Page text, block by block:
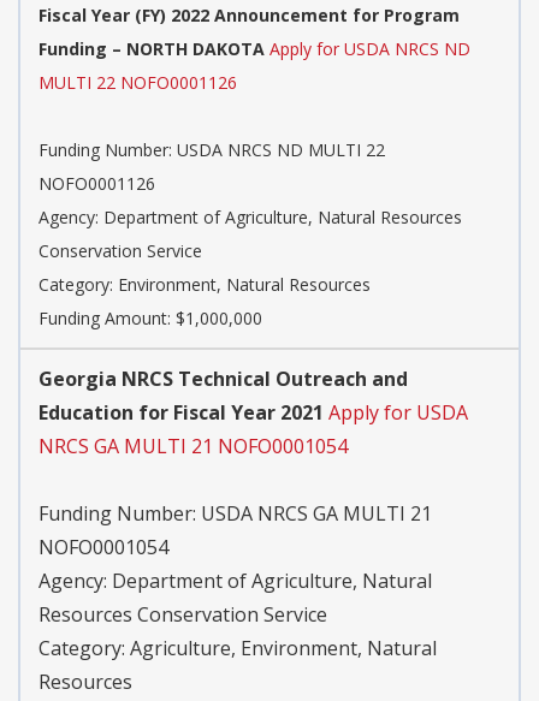
Fiscal Year (FY) 2022 Announcement for Program
Funding – NORTH DAKOTA Apply for USDA NRCS ND
MULTI 22 NOFO0001126
Funding Number: USDA NRCS ND MULTI 22
NOFO0001126
Agency: Department of Agriculture, Natural Resources
Conservation Service
Category: Environment, Natural Resources
Funding Amount: $1,000,000
Georgia NRCS Technical Outreach and
Education for Fiscal Year 2021 Apply for USDA
NRCS GA MULTI 21 NOFO0001054
Funding Number: USDA NRCS GA MULTI 21
NOFO0001054
Agency: Department of Agriculture, Natural
Resources Conservation Service
Category: Agriculture, Environment, Natural
Resources